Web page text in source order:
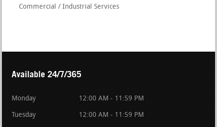
Commercial / Industrial Services
Available 24/7/365
Monday 12:00 AM - 11:59 PM
Tuesday 12:00 AM - 11:59 PM